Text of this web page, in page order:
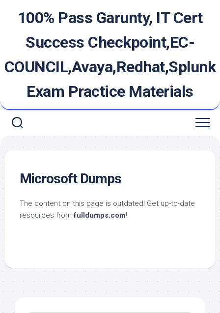
100% Pass Garunty, IT Cert
Success Checkpoint,EC-
COUNCIL,Avaya,Redhat,Splunk
Exam Practice Materials
Microsoft Dumps
The content on this page is outdated! Get up-to-date
resources fromfulldumps.com!